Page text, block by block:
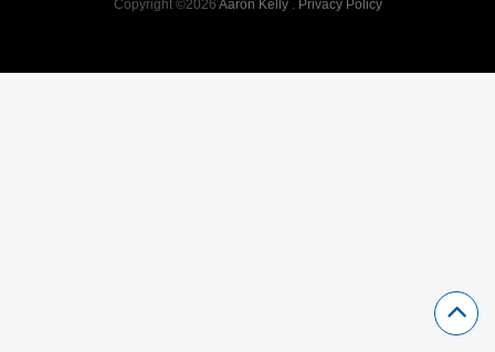
Copyright ©2026 Aaron Kelly. Privacy Policy